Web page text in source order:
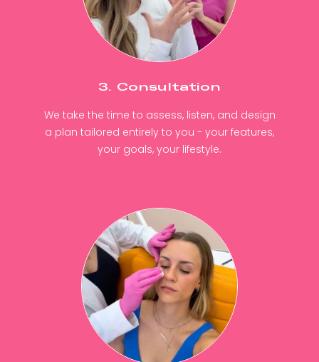
3. Consultation
We take the time to assess, listen, and design
a plan tailored entirely to you - your features,
your goals, your lifestyle.